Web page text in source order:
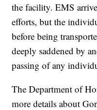
the facility. EMS
efforts, but the
before being
deeply saddened by
passing of any
The Department of
more details about